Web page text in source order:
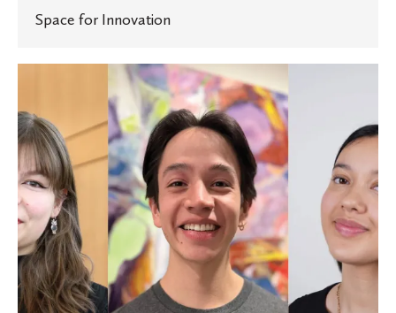
Space for Innovation
Olaf
students
selected
as
Rossing
Physics
Scholars